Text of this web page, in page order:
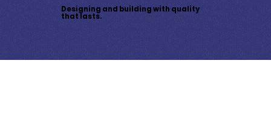
Designing and building with quality
that lasts.